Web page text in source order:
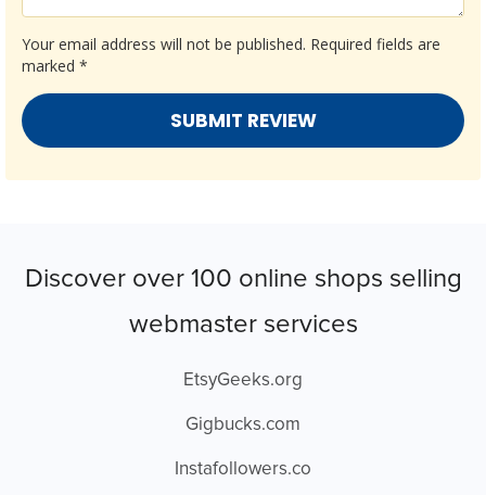
Your email address will not be published. Required fields are
marked *
Discover over 100 online shops selling
webmaster services
EtsyGeeks.org
Gigbucks.com
Instafollowers.co